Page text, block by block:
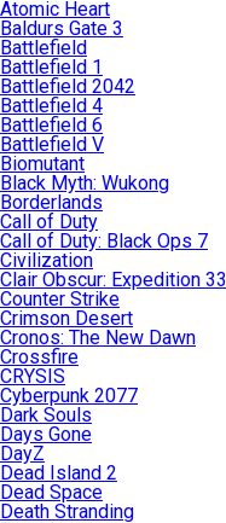
Atomic Heart
Baldurs Gate 3
Battlefield
Battlefield 1
Battlefield 2042
Battlefield 4
Battlefield 6
Battlefield V
Biomutant
Black Myth: Wukong
Borderlands
Call of Duty
Call of Duty: Black Ops 7
Civilization
Clair Obscur: Expedition 33
Counter Strike
Crimson Desert
Cronos: The New Dawn
Crossfire
CRYSIS
Cyberpunk 2077
Dark Souls
Days Gone
DayZ
Dead Island 2
Dead Space
Death Stranding